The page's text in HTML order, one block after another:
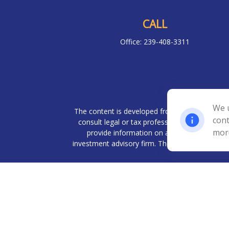
CALL
Office: 239-408-3311
The content is developed from sources
consult legal or tax professionals for
provide information on a topic that may
investment advisory firm. The opinions
We